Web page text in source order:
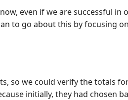
even if we are successful in
to go about this by focusing
so we could verify the totals
initially, they had chosen